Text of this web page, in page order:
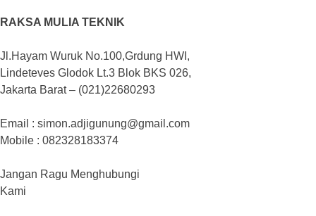
RAKSA MULIA TEKNIK
Jl.Hayam Wuruk No.100,Grdung HWI,
Lindeteves Glodok Lt.3 Blok BKS 026,
Jakarta Barat – (021)22680293
Email : simon.adjigunung@gmail.com
Mobile : 082328183374
Jangan Ragu Menghubungi
Kami